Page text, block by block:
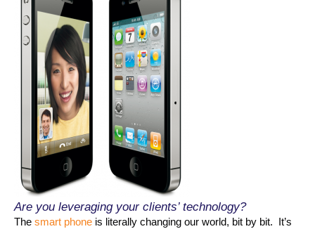
Are you leveraging your clients’ technology?
The smart phone is literally changing our world, bit by bit. It’s